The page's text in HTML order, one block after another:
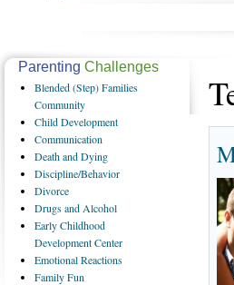
being a grandparent might be a little
us. The oldest ones are into their own fri...
Parenting Challenges
Blended(Step) Families
Community
ChildDevelopment
Communication
Deathand Dying
Discipline/Behavior
Divorce
Drugsand Alcohol
EarlyChildhood
Development Center
EmotionalReactions
FamilyFun